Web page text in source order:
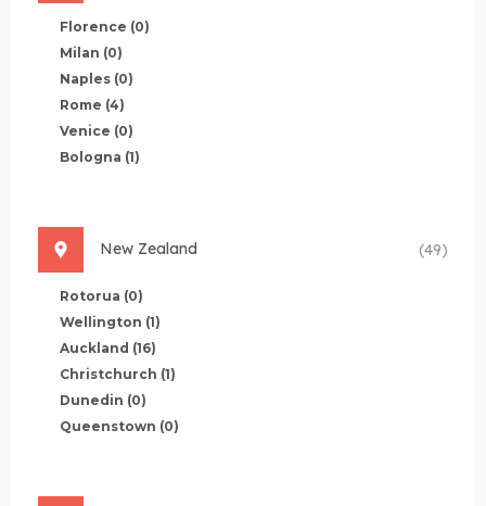
Florence (0)
Milan (0)
Naples (0)
Rome (4)
Venice (0)
Bologna (1)
New Zealand (49)
Rotorua (0)
Wellington (1)
Auckland (16)
Christchurch (1)
Dunedin (0)
Queenstown (0)